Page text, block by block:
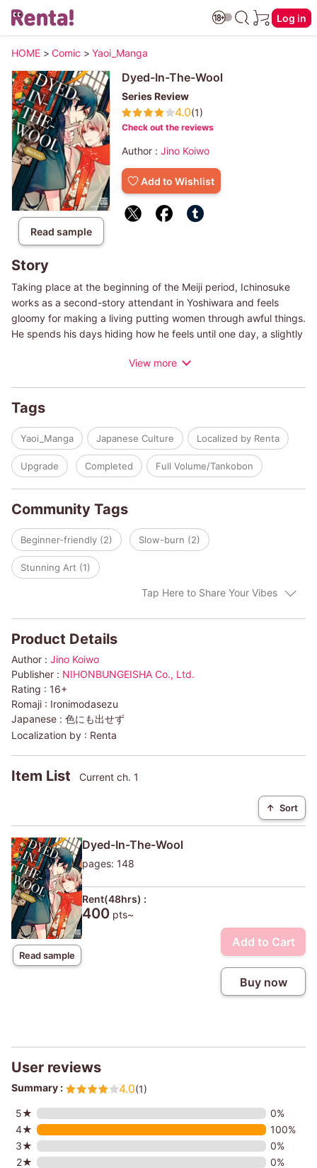
Log in
HOME > Comic > Yaoi_Manga
Read sample
Dyed-In-The-Wool
Series Review
4.0(1)
Check out the reviews
Author : Jino Koiwo
Add to Wishlist
Story
Taking place at the beginning of the Meiji period, Ichinosuke
works as a second-story attendant in Yoshiwara and feels
gloomy for making a living putting women through awful things.
He spends his days hiding how he feels until one day, a slightly
true side and begs to be his friend...
A love story that quietly unfolds between a sweet and simple
craftsman dyer and a stubborn attendant at a Meiji-era brothel.
View more
Tags
Yaoi_Manga Japanese Culture Localized by Renta
Upgrade Completed Full Volume/Tankobon
Community Tags
Beginner-friendly (2) Slow-burn (2)
Stunning Art (1)
Tap Here to Share Your Vibes
Product Details
Author : Jino Koiwo
Publisher : NIHONBUNGEISHA Co., Ltd.
Rating : 16+
Romaji : Ironimodasezu
Japanese : 色にも出せず
Localization by : Renta
Item List Current ch. 1
↑ Sort
Read sample
Dyed-In-The-Wool
pages: 148
Rent(48hrs) :
400 pts~
Add to Cart
Buy now
User reviews
Summary : 4.0(1)
5★
0%
4★
100%
3★
0%
2★
0%